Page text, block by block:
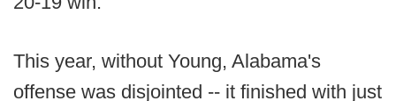
This year, without Young, Alabama's
offense was disjointed -- it finished with just